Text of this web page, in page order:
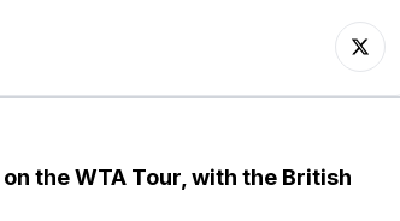
the WTA Tour, with the British